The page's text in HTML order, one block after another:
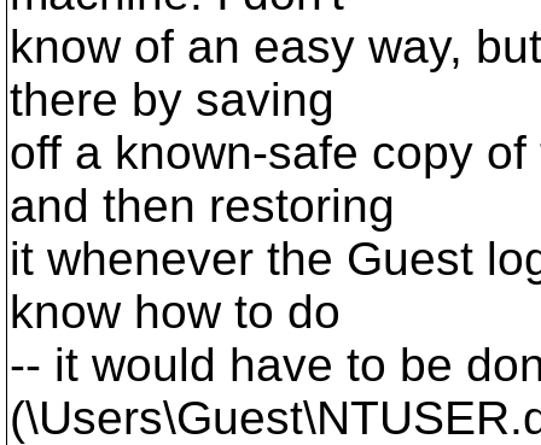
know of an easy way,
there by saving
off a known-safe copy
and then restoring
it whenever the Guest
know how to do
-- it would have to be